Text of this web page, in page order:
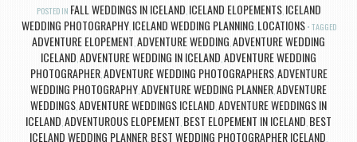
POSTED IN FALL WEDDINGS IN ICELAND, ICELAND ELOPEMENTS, ICELAND
WEDDING PHOTOGRAPHY, ICELAND WEDDING PLANNING, LOCATIONS TAGGED
ADVENTURE ELOPEMENT,ADVENTURE WEDDING,ADVENTURE WEDDING
ICELAND,ADVENTURE WEDDING IN ICELAND,ADVENTURE WEDDING
PHOTOGRAPHER,ADVENTURE WEDDING PHOTOGRAPHERS,ADVENTURE
WEDDING PHOTOGRAPHY,ADVENTURE WEDDING PLANNER,ADVENTURE
WEDDINGS,ADVENTURE WEDDINGS ICELAND,ADVENTURE WEDDINGS IN
ICELAND,ADVENTUROUS ELOPEMENT, BEST ELOPEMENT IN ICELAND, BEST
ICELAND WEDDING PLANNER, BEST WEDDING PHOTOGRAPHER ICELAND,